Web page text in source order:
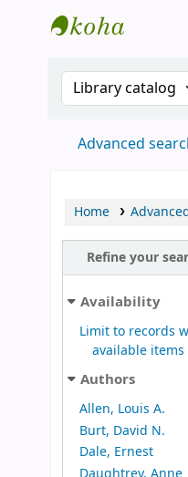
Search the
Advanced
Home
Refine your
Availability
Limit to records
available items
Authors
Allen, Louis A.
Burt, David N.
Dale, Ernest